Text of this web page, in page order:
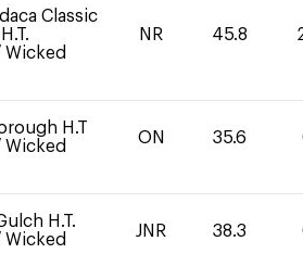
Classic
Wicked
NR 45.8
H.T
Wicked
ON 35.6
H.T.
Wicked
JNR 38.3